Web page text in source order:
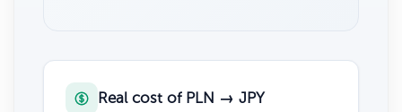
Real cost of PLN → JPY